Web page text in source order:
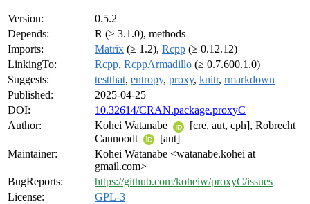
Version:
0.5.2
Depends:
R (≥ 3.1.0), methods
Imports:
Matrix (≥ 1.2), Rcpp (≥ 0.12.12)
LinkingTo:
Rcpp, RcppArmadillo (≥ 0.7.600.1.0)
Suggests:
testthat, entropy, proxy, knitr, rmarkdown
Published:
2025-04-25
DOI:
10.32614/CRAN.package.proxyC
Author:
Kohei Watanabe
[cre, aut, cph], Robrecht
Cannoodt
[aut]
Maintainer:
Kohei Watanabe <watanabe.kohei at
gmail.com>
BugReports:
https://github.com/koheiw/proxyC/issues
License:
GPL-3